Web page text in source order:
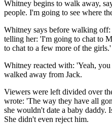
Whitney begins to walk away,
people. I'm going to see where
Whitney says before walking
telling her: 'I'm going to chat to
to chat to a few more of the girls.'
Whitney reacted with: 'Yeah,
walked away from Jack.
Viewers were left divided over
wrote: 'The way they have all
she wouldn't date a baby daddy.
She didn't even reject him.